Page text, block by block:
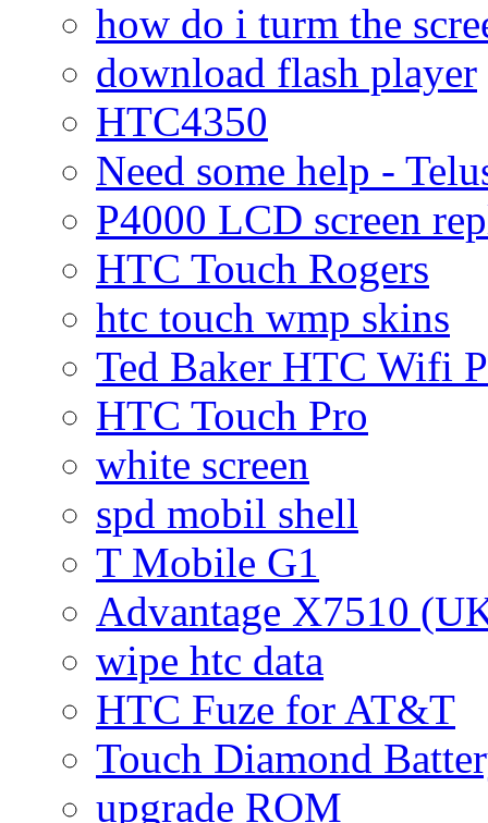
how do i turm the
download flash player
HTC4350
Need some help -
P4000 LCD screen
HTC Touch Rogers
htc touch wmp skins
Ted Baker HTC Wifi
HTC Touch Pro
white screen
spd mobil shell
T Mobile G1
Advantage X7510
wipe htc data
HTC Fuze for AT&T
Touch Diamond
upgrade ROM